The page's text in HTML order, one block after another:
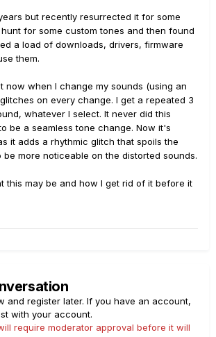
but recently resurrected it for some
for some custom tones and then found
a load of downloads, drivers, firmware
them.
now when I change my sounds (using an
glitches on every change. I get a repeated 3
whatever I select. It never did this
be a seamless tone change. Now it's
it adds a rhythmic glitch that spoils the
be more noticeable on the distorted sounds.
this may be and how I get rid of it before it
and register later. If you have an account,
with your account.
require moderator approval before it will